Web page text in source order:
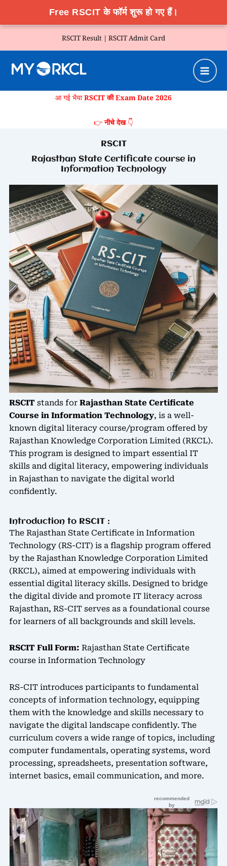
Free RSCIT के फॉर्म शुरू हो गए हैं।
RSCIT Result | RSCIT Admit Card
आ गई भैयाRSCIT की Exam Date 2026
👉नीचे देख👇
RSCIT
Rajasthan State Certificate course in
Information Technology
RSCITstands forRajasthan State Certificate
Course in Information Technology, is a well-
known digital literacy course/program offered by
Rajasthan Knowledge Corporation Limited (RKCL).
This program is designed to impart essential IT
skills and digital literacy, empowering individuals
in Rajasthan to navigate the digital world
confidently.
Introduction to RSCIT :
The Rajasthan State Certificate in Information
Technology (RS-CIT) is a flagship program offered
by the Rajasthan Knowledge Corporation Limited
(RKCL), aimed at empowering individuals with
essential digital literacy skills. Designed to bridge
the digital divide and promote IT literacy across
Rajasthan, RS-CIT serves as a foundational course
for learners of all backgrounds and skill levels.
RSCIT Full Form:Rajasthan State Certificate
course in Information Technology
RS-CIT introduces participants to fundamental
concepts of information technology, equipping
them with the knowledge and skills necessary to
navigate the digital landscape confidently. The
curriculum covers a wide range of topics, including
computer fundamentals, operating systems, word
processing, spreadsheets, presentation software,
internet basics, email communication, and more.